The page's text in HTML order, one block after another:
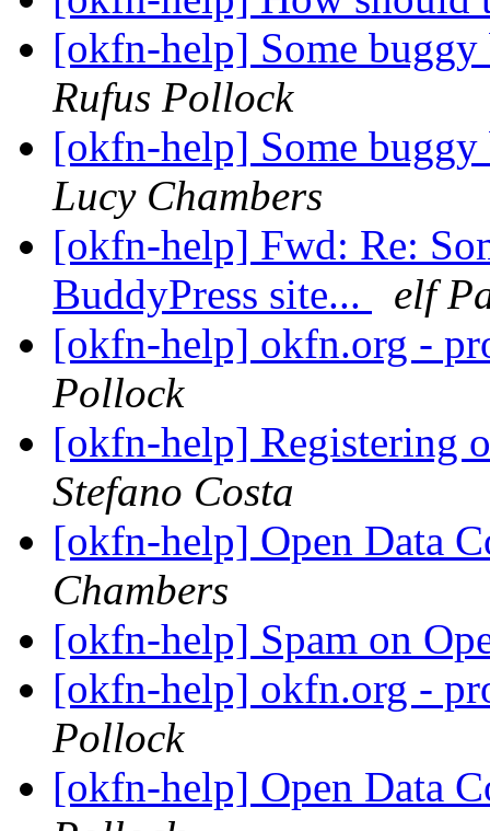
[okfn-help] Some
Rufus Pollock
[okfn-help] Some
Lucy Chambers
[okfn-help] Fwd: Re:
BuddyPress site...
elf
[okfn-help] okfn.org -
Pollock
[okfn-help] Registering
Stefano Costa
[okfn-help] Open Data
Chambers
[okfn-help] Spam on
[okfn-help] okfn.org -
Pollock
[okfn-help] Open Data